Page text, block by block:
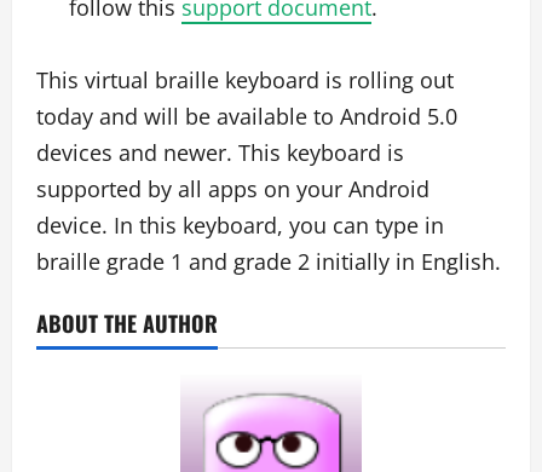
follow this support document.
This virtual braille keyboard is rolling out
today and will be available to Android 5.0
devices and newer. This keyboard is
supported by all apps on your Android
device. In this keyboard, you can type in
braille grade 1 and grade 2 initially in English.
ABOUT THE AUTHOR